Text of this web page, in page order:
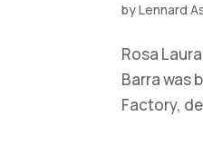
byLennard
Rosa
Barra was
Factory,